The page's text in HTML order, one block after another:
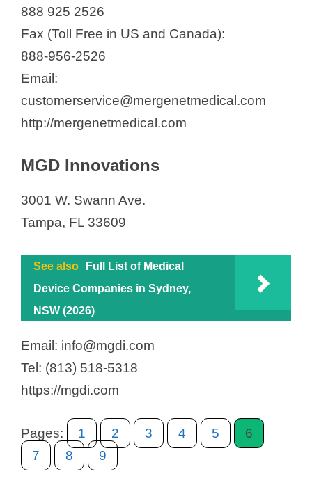
888 925 2526
Fax (Toll Free in US and Canada):
888-956-2526
Email:
customerservice@mergenetmedical.com
http://mergenetmedical.com
MGD Innovations
3001 W. Swann Ave.
Tampa, FL 33609
See also
Full List of Medical
Device Companies in Sydney,
NSW (2026)
Email: info@mgdi.com
Tel: (813) 518-5318
https://mgdi.com
Pages: 1 2 3 4 5
6
7
8 9